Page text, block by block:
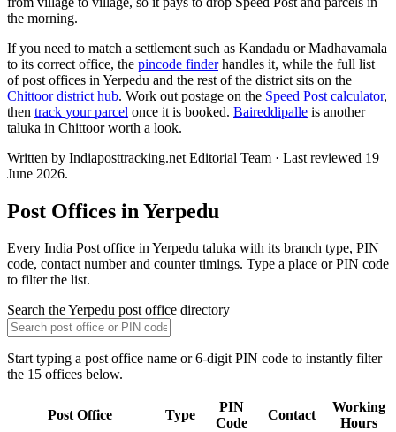
the morning.
If you need to match a settlement such as Kandadu or Madhavamala
to its correct office, the pincode finderhandles it, while the full list
of post offices in Yerpedu and the rest of the district sits on the
Chittoor district hub. Work out postage on the Speed Post calculator,
then track your parcel once it is booked. Baireddipalle is another
taluka in Chittoor worth a look.
Written by Indiaposttracking.net Editorial Team · Last reviewed 19
June 2026.
Post Offices in Yerpedu
Every India Post office in Yerpedu taluka with its branch type, PIN
code, contact number and counter timings. Type a place or PIN code
to filter the list.
Search the Yerpedu post office directory
Start typing a post office name or 6-digit PIN code to instantly filter
the 15 offices below.
Post Office Type
PIN
Code
Contact
Working
Hours